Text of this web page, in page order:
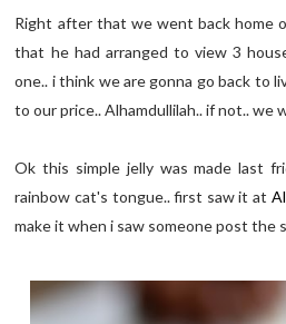
Right after that we went back home
that he had arranged to view 3
one.. i think we are gonna go back to
to our price.. Alhamdullilah.. if not.. we
Ok this simple jelly was made last
rainbow cat's tongue.. first saw it at
make it when i saw someone post the